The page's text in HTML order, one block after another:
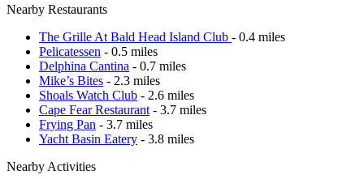
Nearby Restaurants
The Grille At Bald Head Island Club - 0.4 miles
Pelicatessen - 0.5 miles
Delphina Cantina - 0.7 miles
Mike’s Bites - 2.3 miles
Shoals Watch Club - 2.6 miles
Cape Fear Restaurant - 3.7 miles
Frying Pan - 3.7 miles
Yacht Basin Eatery - 3.8 miles
Nearby Activities